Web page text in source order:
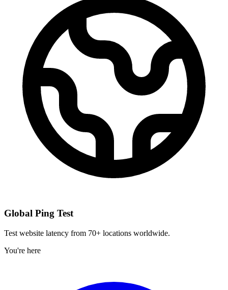
Global Ping Test
Test website latency from 70+ locations worldwide.
You're here